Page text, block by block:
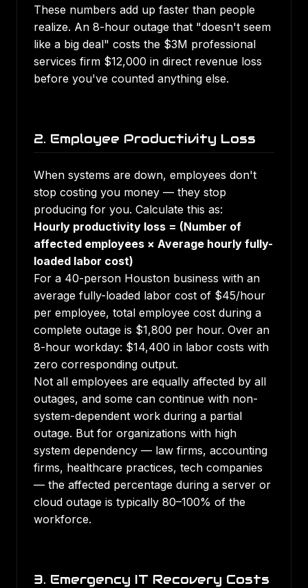
These numbers add up faster than people
realize. An 8-hour outage that "doesn't seem
like a big deal" costs the $3M professional
services firm $12,000 in direct revenue loss
before you've counted anything else.
2. Employee Productivity Loss
When systems are down, employees don't
stop costing you money — they stop
producing for you. Calculate this as:
Hourly productivity loss = (Number of
affected employees × Average hourly fully-
loaded labor cost)
For a 40-person Houston business with an
average fully-loaded labor cost of $45/hour
per employee, total employee cost during a
complete outage is $1,800 per hour. Over an
8-hour workday: $14,400 in labor costs with
zero corresponding output.
Not all employees are equally affected by all
outages, and some can continue with non-
system-dependent work during a partial
outage. But for organizations with high
system dependency — law firms, accounting
firms, healthcare practices, tech companies
— the affected percentage during a server or
cloud outage is typically 80–100% of the
workforce.
3. Emergency IT Recovery Costs